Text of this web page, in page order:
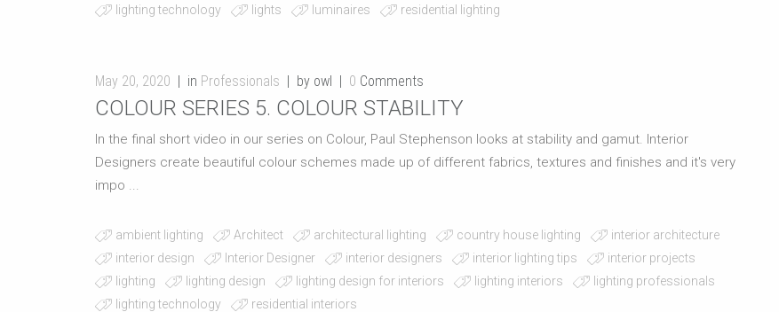
lighting technology
lights luminaires residential lighting
May 20, 2020 in Professionals by owl 0 Comments
COLOUR SERIES 5. COLOUR STABILITY
In the final short video in our series on Colour, Paul Stephenson looks at stability and gamut. Interior
Designers create beautiful colour schemes made up of different fabrics, textures and finishes and it's very
impo ...
ambient lighting Architect architectural lighting country house lighting
interior architecture
interior design
Interior Designer interior designers interior lighting tips
interior projects
lighting
lighting design lighting design for interiors lighting interiors
lighting professionals
lighting technology
residential interiors